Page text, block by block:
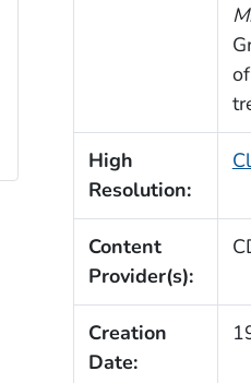
High
Resolution:
Content
Provider(s):
Creation
Date: